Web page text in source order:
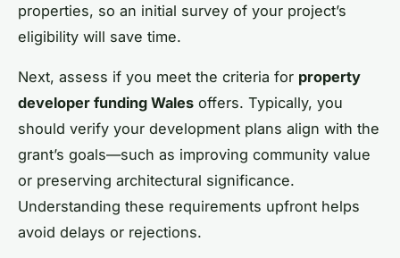
properties, so an initial survey of your project’s
eligibility will save time.
Next, assess if you meet the criteria for property
developer funding Wales offers. Typically, you
should verify your development plans align with the
grant’s goals—such as improving community value
or preserving architectural significance.
Understanding these requirements upfront helps
avoid delays or rejections.